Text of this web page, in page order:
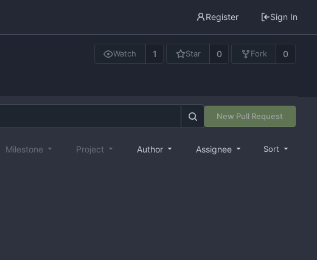
Register Sign In
Watch 1 Star 0 Fork 0
New Pull Request
Milestone Project Author Assignee Sort